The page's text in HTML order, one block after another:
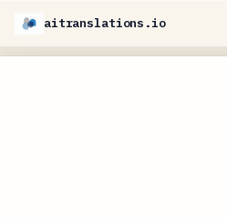
aitranslations.io